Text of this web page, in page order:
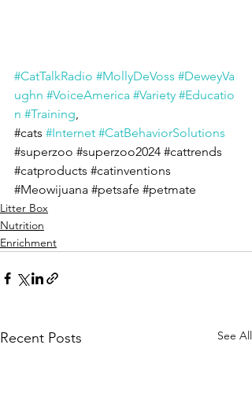
#CatTalkRadio #MollyDeVoss #DeweyVa
ughn #VoiceAmerica #Variety #Educatio
n #Training,
#cats #Internet #CatBehaviorSolutions
#superzoo #superzoo2024 #cattrends
#catproducts #catinventions
#Meowijuana #petsafe #petmate
Litter Box
Nutrition
Enrichment
Recent Posts See All